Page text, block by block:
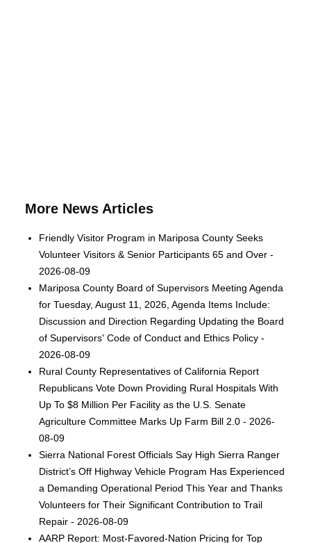
More News Articles
Friendly Visitor Program in Mariposa County Seeks
Volunteer Visitors & Senior Participants 65 and Over -
2026-08-09
Mariposa County Board of Supervisors Meeting Agenda
for Tuesday, August 11, 2026, Agenda Items Include:
Discussion and Direction Regarding Updating the Board
of Supervisors' Code of Conduct and Ethics Policy -
2026-08-09
Rural County Representatives of California Report
Republicans Vote Down Providing Rural Hospitals With
Up To $8 Million Per Facility as the U.S. Senate
Agriculture Committee Marks Up Farm Bill 2.0 - 2026-
08-09
Sierra National Forest Officials Say High Sierra Ranger
District’s Off Highway Vehicle Program Has Experienced
a Demanding Operational Period This Year and Thanks
Volunteers for Their Significant Contribution to Trail
Repair - 2026-08-09
AARP Report: Most-Favored-Nation Pricing for Top